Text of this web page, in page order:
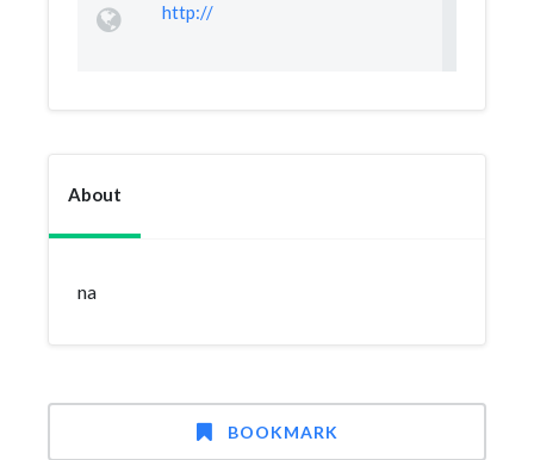
http://
About
na
BOOKMARK